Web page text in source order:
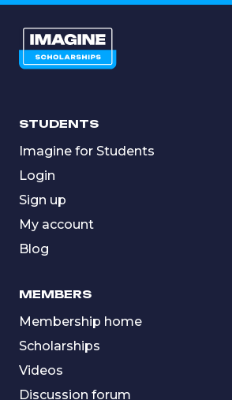
STUDENTS
Imagine for Students
Login
Sign up
My account
Blog
MEMBERS
Membership home
Scholarships
Videos
Discussion forum